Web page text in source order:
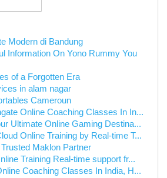
Modern di Bandung
Information On Yono Rummy You
of a Forgotten Era
in alam nagar
Cameroun
Online Coaching Classes In In...
Ultimate Online Gaming Destina...
Online Training by Real-time T...
Maklon Partner
Training Real-time support fr...
Coaching Classes In India, H...